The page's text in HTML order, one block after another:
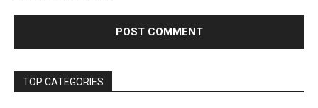
TOP CATEGORIES